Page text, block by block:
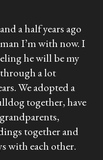
a half years ago
I’m with now. I
he will be my
through a lot
We adopted a
together, have
together and
with each other.